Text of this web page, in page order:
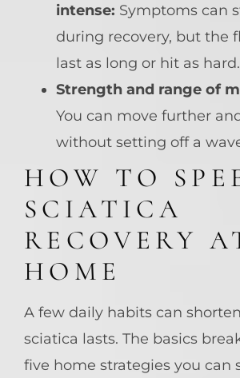
intense: Symptoms can
during recovery, but the
last as long or hit as hard.
Strength and range of
You can move further
without setting off a
HOW TO
SCIATICA
RECOVERY
HOME
A few daily habits can
sciatica lasts. The basics
five home strategies you can